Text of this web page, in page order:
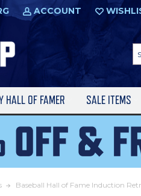
ACCOUNT
HALL OF FAMER SALE ITEMS
Baseball Hall of Fame Induction